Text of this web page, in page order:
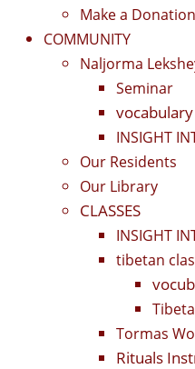
Make a Donation
COMMUNITY
Naljorma
Seminar
vocabulary
INSIGHT
Our Residents
Our Library
CLASSES
INSIGHT
tibetan
Tormas
Rituals